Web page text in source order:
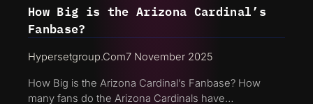
How Big is the Arizona Cardinal’s
Fanbase?
Hypersetgroup.com7 November 2025
How Big is the Arizona Cardinal’s Fanbase? How
many fans do the Arizona Cardinals have…